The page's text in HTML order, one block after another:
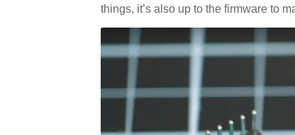
things, it’s also up to the firmware to